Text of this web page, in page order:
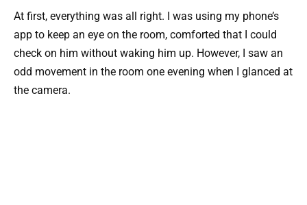
At first, everything was all right. I was using my phone’s
app to keep an eye on the room, comforted that I could
check on him without waking him up. However, I saw an
odd movement in the room one evening when I glanced at
the camera.